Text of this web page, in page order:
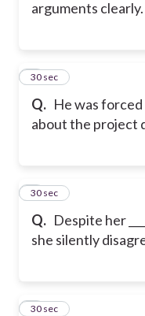
arguments clearly.
Q. He was forced
about the project
5
30 sec
Q. Despite her
she silently
6
30 sec
7
30 sec